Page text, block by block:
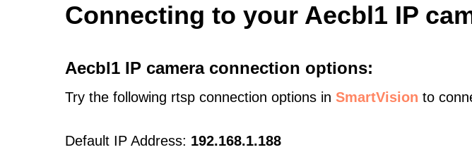
Connecting to your Aecbl1 IP
Aecbl1 IP camera connection options:
Try the following rtsp connection options in SmartVision to
Default IP Address: 192.168.1.188